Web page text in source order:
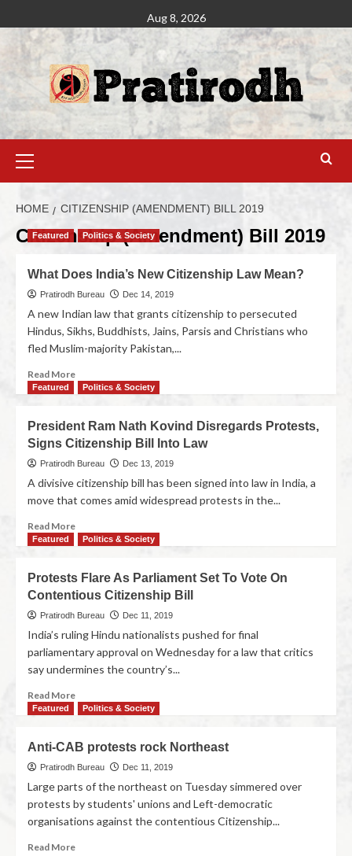
Aug 8, 2026
HOME CITIZENSHIP (AMENDMENT) BILL 2019
Citizenship (Amendment) Bill 2019
Featured Politics & Society
What Does India’s New Citizenship Law Mean?
Pratirodh Bureau Dec 14, 2019
A new Indian law that grants citizenship to persecuted
Hindus, Sikhs, Buddhists, Jains, Parsis and Christians who
fled Muslim-majority Pakistan,...
Read More
Featured Politics & Society
President Ram Nath Kovind Disregards Protests,
Signs Citizenship Bill Into Law
Pratirodh Bureau Dec 13, 2019
A divisive citizenship bill has been signed into law in India, a
move that comes amid widespread protests in the...
Read More
Featured Politics & Society
Protests Flare As Parliament Set To Vote On
Contentious Citizenship Bill
Pratirodh Bureau Dec 11, 2019
India’s ruling Hindu nationalists pushed for final
parliamentary approval on Wednesday for a law that critics
say undermines the country’s...
Read More
Featured Politics & Society
Anti-CAB protests rock Northeast
Pratirodh Bureau Dec 11, 2019
Large parts of the northeast on Tuesday simmered over
protests by students' unions and Left-democratic
organisations against the contentious Citizenship...
Read More